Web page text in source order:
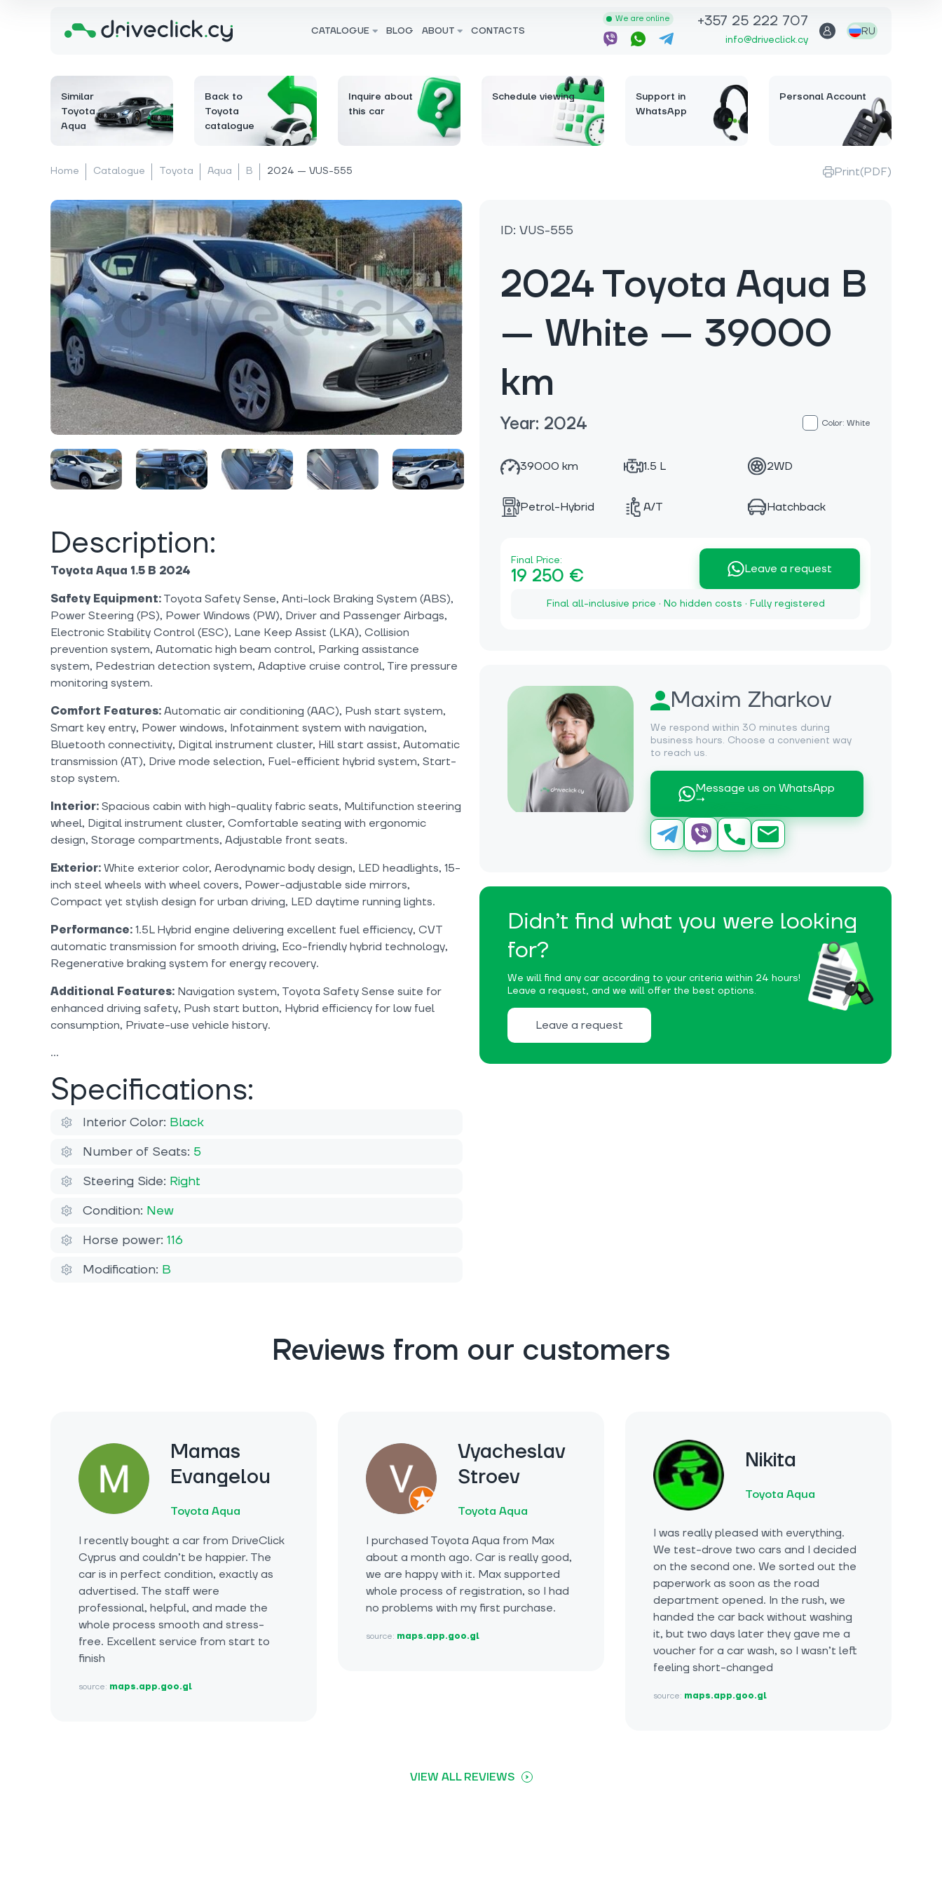
CATALOGUE BLOG ABOUT CONTACTS
We are online +357 25 222 707
info@driveclick.cy
RU
Similar
Toyota
Aqua
Back to
Toyota
catalogue
Inquire about
this car
Schedule viewing
Support in
WhatsApp
Personal Account
Home Catalogue Toyota Aqua B 2024 — VUS-555 Print(PDF)
ID: VUS-555
2024 Toyota Aqua B
— White — 39000
km
Year: 2024 Color: White
39000 km 1.5 L 2WD
Petrol-Hybrid A/T Hatchback
Final Price:
19 250 € Leave a request
Final all-inclusive price · No hidden costs · Fully registered
Maxim Zharkov
We respond within 30 minutes during
business hours. Choose a convenient way
to reach us.
Message us on WhatsApp
→
Didn’t find what you were looking
for?
We will find any car according to your criteria within 24 hours!
Leave a request, and we will offer the best options.
Leave a request
Description:
Toyota Aqua 1.5 B 2024
Safety Equipment: Toyota Safety Sense, Anti-lock Braking System (ABS),
Power Steering (PS), Power Windows (PW), Driver and Passenger Airbags,
Electronic Stability Control (ESC), Lane Keep Assist (LKA), Collision
prevention system, Automatic high beam control, Parking assistance
system, Pedestrian detection system, Adaptive cruise control, Tire pressure
monitoring system.
Comfort Features: Automatic air conditioning (AAC), Push start system,
Smart key entry, Power windows, Infotainment system with navigation,
Bluetooth connectivity, Digital instrument cluster, Hill start assist, Automatic
transmission (AT), Drive mode selection, Fuel-efficient hybrid system, Start-
stop system.
Interior: Spacious cabin with high-quality fabric seats, Multifunction steering
wheel, Digital instrument cluster, Comfortable seating with ergonomic
design, Storage compartments, Adjustable front seats.
Exterior: White exterior color, Aerodynamic body design, LED headlights, 15-
inch steel wheels with wheel covers, Power-adjustable side mirrors,
Compact yet stylish design for urban driving, LED daytime running lights.
Performance: 1.5L Hybrid engine delivering excellent fuel efficiency, CVT
automatic transmission for smooth driving, Eco-friendly hybrid technology,
Regenerative braking system for energy recovery.
Additional Features: Navigation system, Toyota Safety Sense suite for
enhanced driving safety, Push start button, Hybrid efficiency for low fuel
consumption, Private-use vehicle history.
Specifications:
Interior Color: Black
Number of Seats: 5
Steering Side: Right
Condition: New
Horse power: 116
Modification: B
Reviews from our customers
Mamas
Evangelou
Toyota Aqua
I recently bought a car from DriveClick
Cyprus and couldn’t be happier. The
car is in perfect condition, exactly as
advertised. The staff were
professional, helpful, and made the
whole process smooth and stress-
free. Excellent service from start to
finish
source: maps.app.goo.gl
Vyacheslav
Stroev
Toyota Aqua
I purchased Toyota Aqua from Max
about a month ago. Car is really good,
we are happy with it. Max supported
whole process of registration, so I had
no problems with my first purchase.
source: maps.app.goo.gl
Nikita
Toyota Aqua
I was really pleased with everything.
We test-drove two cars and I decided
on the second one. We sorted out the
paperwork as soon as the road
department opened. In the rush, we
handed the car back without washing
it, but two days later they gave me a
voucher for a car wash, so I wasn’t left
feeling short-changed
source: maps.app.goo.gl
VIEW ALL REVIEWS